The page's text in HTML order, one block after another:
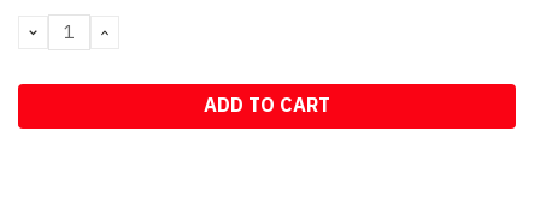
DECREASE
QUANTITY:
INCREASE